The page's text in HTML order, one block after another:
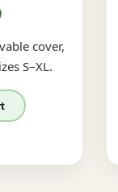
cover,
S–XL.